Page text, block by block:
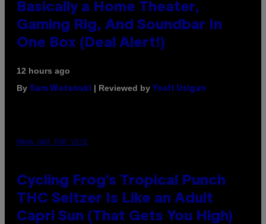
Basically a Home Theater,
Gaming Rig, And Soundbar In
One Box (Deal Alert!)
12 hours ago
By Sam Watanuki | Reviewed by Ysolt Usigan
MAHA HAQ FOR VICE
Cycling Frog’s Tropical Punch
THC Seltzer Is Like an Adult
Capri Sun (That Gets You High)